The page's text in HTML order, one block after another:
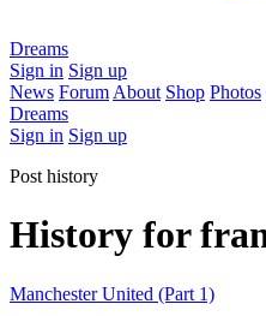
Dreams
Sign in Sign up
News Forum About Shop Photos
Dreams
Sign in Sign up
Post history
History for
Manchester United (Part 1)